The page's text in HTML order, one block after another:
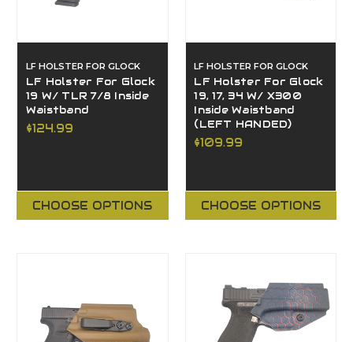
LF HOLSTER FOR GLOCK
LF Holster For Glock
19 W/ TLR 7/8 Inside
Waistband
$124.99
CHOOSE OPTIONS
LF HOLSTER FOR GLOCK
LF Holster For Glock
19, 17, 34 W/ X300
Inside Waistband
(LEFT HANDED)
$109.99
CHOOSE OPTIONS